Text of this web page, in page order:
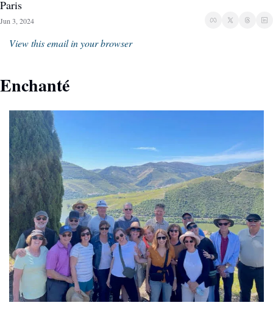
Paris
Jun 3, 2024
View this email in your browser
Enchanté